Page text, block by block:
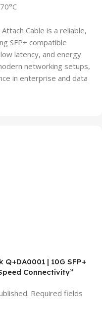
Cable is a reliable,
SFP+ compatible
latency, and energy
networking setups,
in enterprise and data
| 10G SFP+
Connectivity”
Required fields